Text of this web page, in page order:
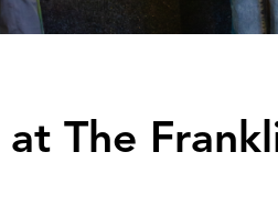
at The